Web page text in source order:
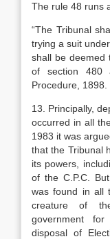
The rule 48 runs
“The Tribunal
trying a suit
shall be deemed
of section 480
Procedure, 1898.
13. Principally,
occurred in all
1983 it was
that the Tribunal
its powers,
of the C.P.C.
was found in all
creature of
government
disposal of